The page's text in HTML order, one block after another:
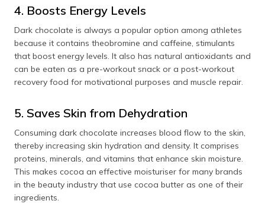
4. Boosts Energy Levels
Dark chocolate is always a popular option among athletes
because it contains theobromine and caffeine, stimulants
that boost energy levels. It also has natural antioxidants and
can be eaten as a pre-workout snack or a post-workout
recovery food for motivational purposes and muscle repair.
5. Saves Skin from Dehydration
Consuming dark chocolate increases blood flow to the skin,
thereby increasing skin hydration and density. It comprises
proteins, minerals, and vitamins that enhance skin moisture.
This makes cocoa an effective moisturiser for many brands
in the beauty industry that use cocoa butter as one of their
ingredients.